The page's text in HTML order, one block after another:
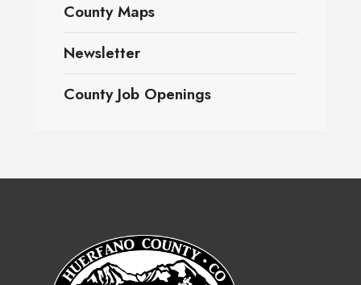
County Maps
Newsletter
County Job Openings